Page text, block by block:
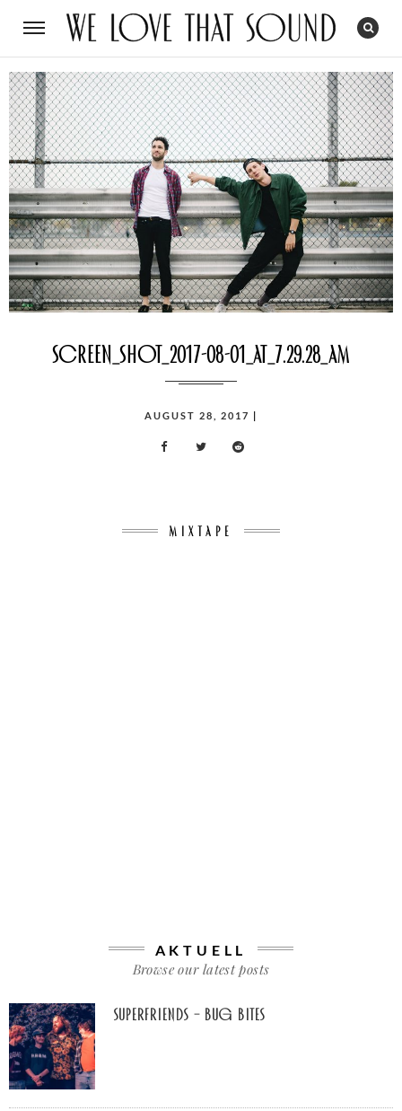
Screen_Shot_2017-08-01_at_7.29.28_AM
AUGUST 28, 2017 |
MIXTAPE
AKTUELL
Browse our latest posts
Superfriends – Bug Bites